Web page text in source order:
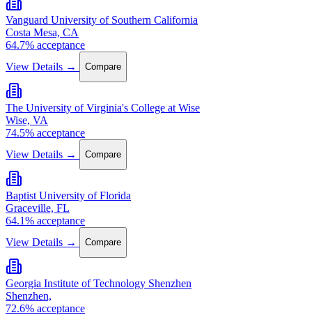
Vanguard University of Southern California
Costa Mesa, CA
64.7% acceptance
View Details →
Compare
The University of Virginia's College at Wise
Wise, VA
74.5% acceptance
View Details →
Compare
Baptist University of Florida
Graceville, FL
64.1% acceptance
View Details →
Compare
Georgia Institute of Technology Shenzhen
Shenzhen,
72.6% acceptance